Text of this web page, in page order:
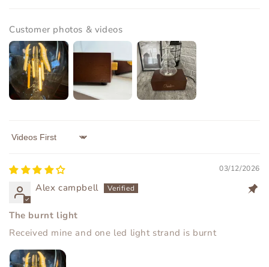
Customer photos & videos
Sort by
03/12/2026
Alex campbell
The burnt light
Received mine and one led light strand is burnt